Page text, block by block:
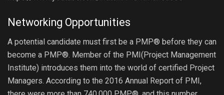
Networking Opportunities
A potential candidate must first be a PMP® before they can
become a PMP®. Member of the PMI(Project Management
Institute) introduces them into the world of certified Project
Managers. According to the 2016 Annual Report of PMI,